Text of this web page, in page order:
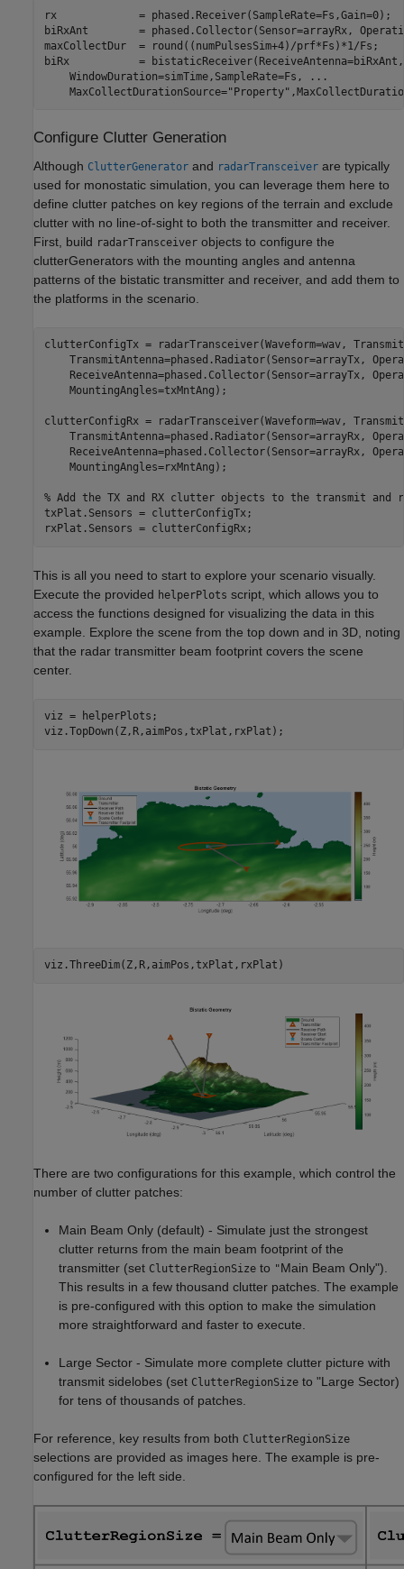
rx             = phased.Receiver(SampleRate=Fs,Gain=0);
biRxAnt        = phased.Collector(Sensor=arrayRx,
maxCollectDur  =
biRx           =
    WindowDuration=simTime,SampleRate=Fs,
...
    MaxCollectDurationSource=
"Property"
Configure Clutter Generation
Although ClutterGenerator and radarTransceiver are typically
used for monostatic simulation, you can leverage them here to
define clutter patches on key regions of the terrain and exclude
clutter with no line-of-sight to both the transmitter and receiver.
First, build radarTransceiver objects to configure the
clutterGenerators with the mounting angles and antenna
patterns of the bistatic transmitter and receiver, and add them to
the platforms in the scenario.
clutterConfigTx = radarTransceiver(Waveform=wav,
TransmitAntenna=phased.Radiator(Sensor=arrayTx,
ReceiveAntenna=phased.Collector(Sensor=arrayTx,
    MountingAngles=txMntAng);
clutterConfigRx = radarTransceiver(Waveform=wav,
TransmitAntenna=phased.Radiator(Sensor=arrayRx,
ReceiveAntenna=phased.Collector(Sensor=arrayRx,
    MountingAngles=rxMntAng);
% Add the TX and RX clutter objects to the transmit and
txPlat.Sensors = clutterConfigTx;
rxPlat.Sensors = clutterConfigRx;
This is all you need to start to explore your scenario visually.
Execute the provided helperPlots script, which allows you to
access the functions designed for visualizing the data in this
example. Explore the scene from the top down and in 3D, noting
that the radar transmitter beam footprint covers the scene
center.
viz = helperPlots;
viz.TopDown(Z,R,aimPos,txPlat,rxPlat);
viz.ThreeDim(Z,R,aimPos,txPlat,rxPlat)
There are two configurations for this example, which control the
number of clutter patches:
Main Beam Only (default) - Simulate just the strongest
clutter returns from the main beam footprint of the
transmitter (set ClutterRegionSize to "Main Beam Only").
This results in a few thousand clutter patches. The example
is pre-configured with this option to make the simulation
more straightforward and faster to execute.
Large Sector - Simulate more complete clutter picture with
transmit sidelobes (set ClutterRegionSize to "Large Sector)
for tens of thousands of patches.
For reference, key results from both ClutterRegionSize
selections are provided as images here. The example is pre-
configured for the left side.